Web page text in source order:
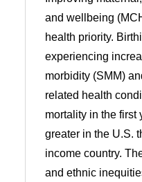
and wellbeing
health priority.
experiencing
morbidity (SMM)
related health
mortality in the first
greater in the U.S.
income country.
and ethnic